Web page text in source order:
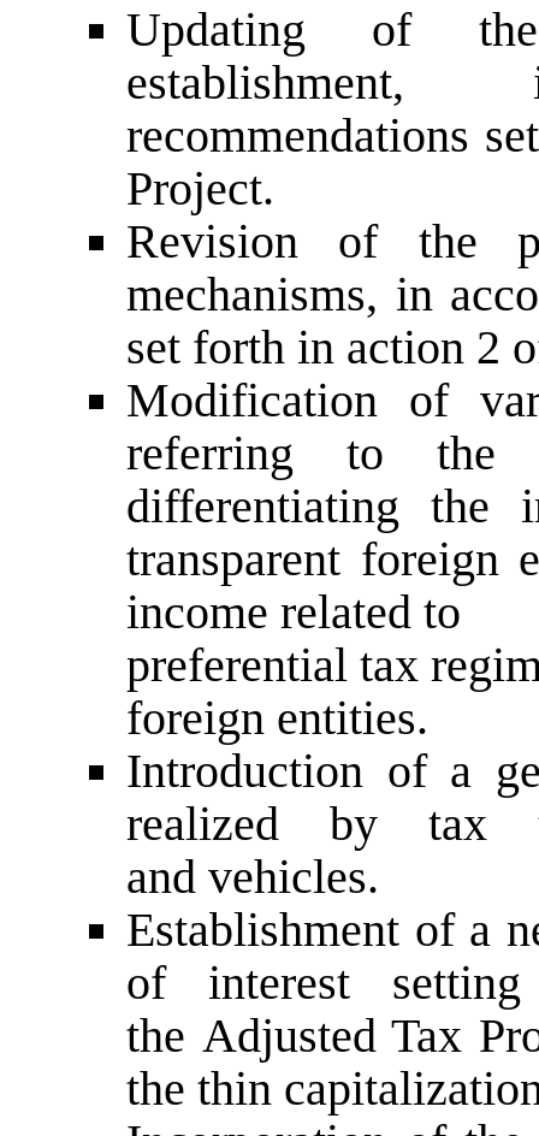
Updating of
recommendations
Project.
Revision of the
mechanisms, in
set forth in action 2
Modification of
referring to the
differentiating the
transparent foreign
income related to
preferential tax
foreign entities.
Introduction of a
realized by tax
and vehicles.
Establishment of a
of interest
the Adjusted Tax
the thin